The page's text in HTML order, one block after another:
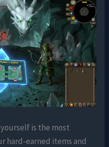
is the most
hard-earned items and